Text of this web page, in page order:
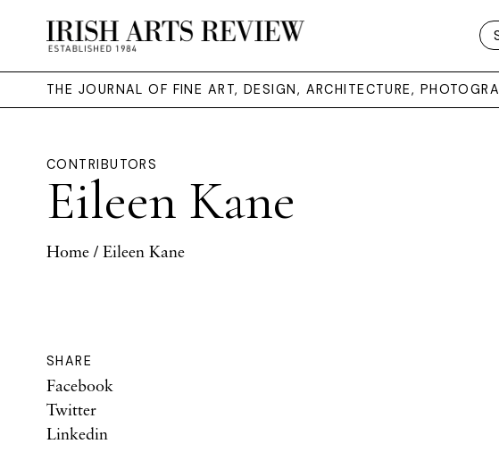
THE JOURNAL OF FINE ART, DESIGN, ARCHITECTURE,
CONTRIBUTORS
Eileen Kane
Home / Eileen Kane
SHARE
Facebook
Twitter
Linkedin